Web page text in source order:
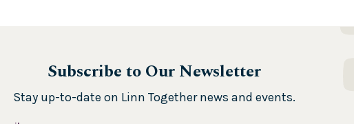
Subscribe to Our Newsletter
Stay up-to-date on Linn Together news and events.